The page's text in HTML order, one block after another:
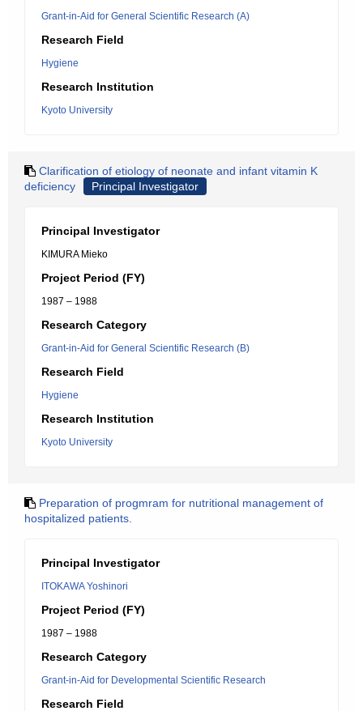
Grant-in-Aid for General Scientific Research (A)
Research Field
Hygiene
Research Institution
Kyoto University
Clarification of etiology of neonate and infant vitamin K
deficiency
Principal Investigator
Principal Investigator
KIMURA Mieko
Project Period (FY)
1987 – 1988
Research Category
Grant-in-Aid for General Scientific Research (B)
Research Field
Hygiene
Research Institution
Kyoto University
Preparation of progmram for nutritional management of
hospitalized patients.
Principal Investigator
ITOKAWA Yoshinori
Project Period (FY)
1987 – 1988
Research Category
Grant-in-Aid for Developmental Scientific Research
Research Field